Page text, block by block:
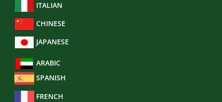
ITALIAN
CHINESE
JAPANESE
ARABIC
SPANISH
FRENCH